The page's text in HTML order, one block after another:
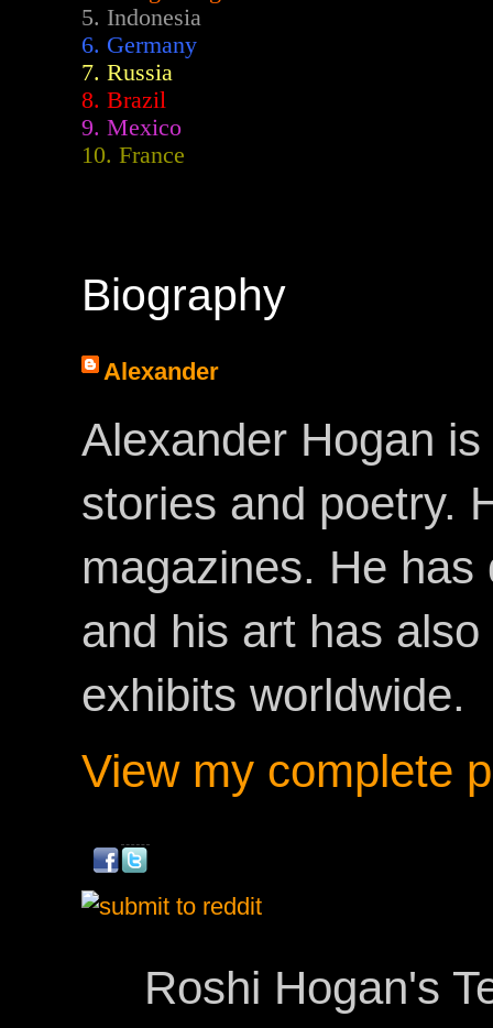
5. Indonesia
6. Germany
7. Russia
8. Brazil
9. Mexico
10. France
Biography
Alexander
Alexander Hogan
stories and poetry.
magazines. He
and his art has
exhibits worldwide.
View my complete
Roshi Hogan's